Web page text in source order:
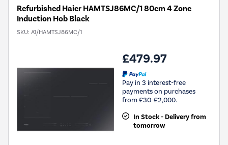
Refurbished Haier HAMTSJ86MC/1 80cm 4 Zone
Induction Hob Black
SKU: A1/HAMTSJ86MC/1
£479.97
Pay in 3 interest-free
payments on purchases
from £30-£2,000.
In Stock - Delivery from
tomorrow